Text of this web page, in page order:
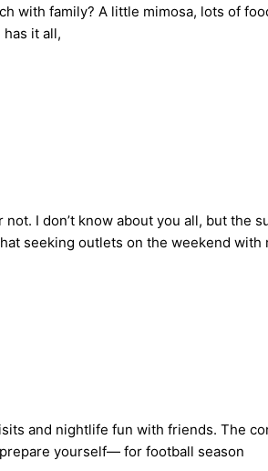
family? A little mimosa, lots of
it all,
I don’t know about you all, but the
seeking outlets on the weekend with
and nightlife fun with friends. The
yourself— for football season